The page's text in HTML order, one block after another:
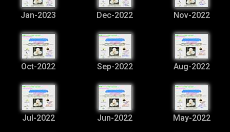
Jan-2023 Dec-2022 Nov-2022
Oct-2022 Sep-2022 Aug-2022
Jul-2022 Jun-2022 May-2022